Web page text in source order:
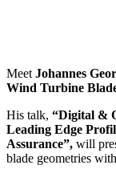
Meet Johannes
Wind Turbine
His talk, “Digital &
Leading Edge
Assurance”, will
blade geometries